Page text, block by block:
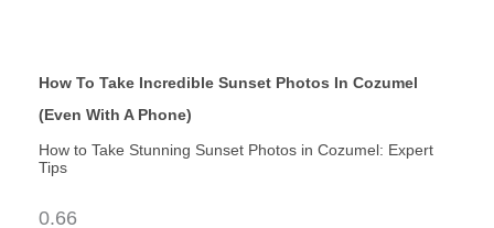
How To Take Incredible Sunset Photos In Cozumel
(Even With A Phone)
How to Take Stunning Sunset Photos in Cozumel: Expert
Tips